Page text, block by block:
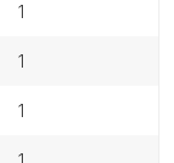
1
1
1